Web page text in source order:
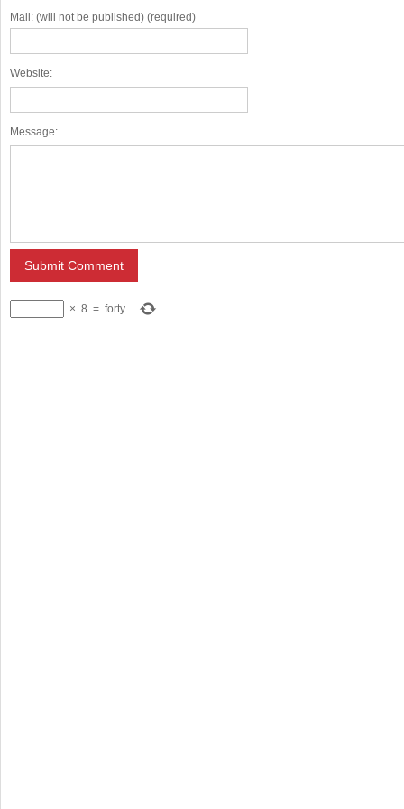
Mail: (will not be published) (required)
Website:
Message:
× 8 = forty